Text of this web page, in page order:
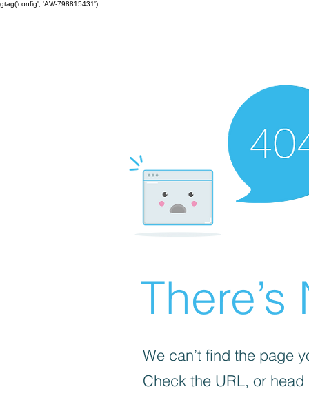
gtag('config', 'AW-798815431');
We can’t find the page
Check the URL, or